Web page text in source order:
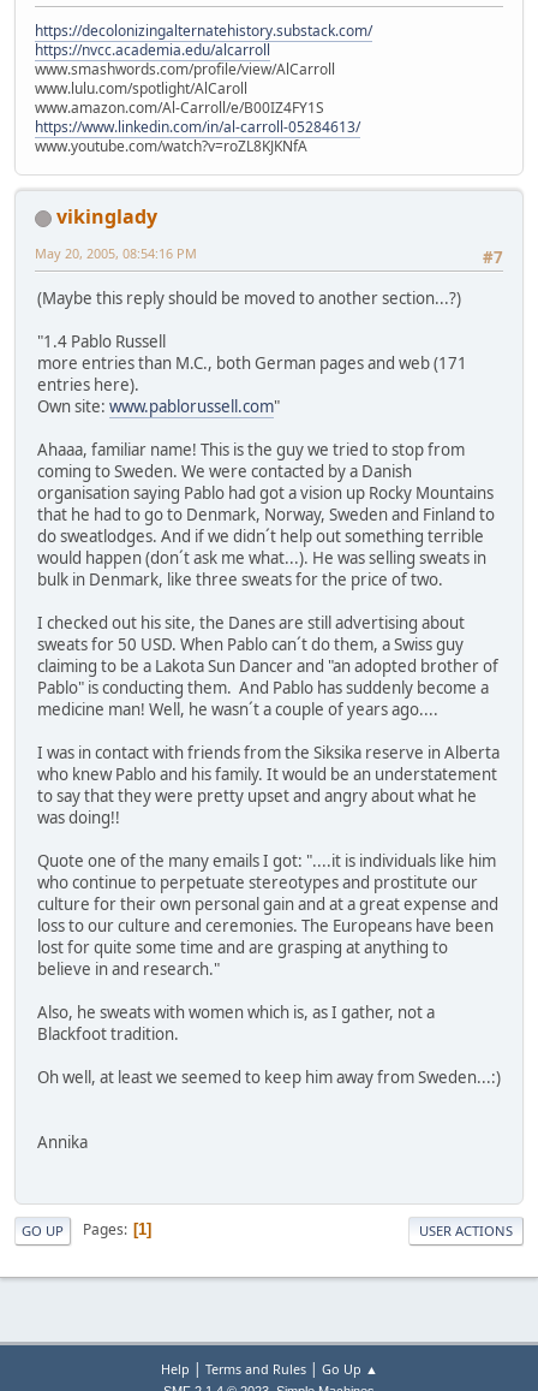
https://decolonizingalternatehistory.substack.com/
https://nvcc.academia.edu/alcarroll
www.smashwords.com/profile/view/AlCarroll
www.lulu.com/spotlight/AlCaroll
www.amazon.com/Al-Carroll/e/B00IZ4FY1S
https://www.linkedin.com/in/al-carroll-05284613/
www.youtube.com/watch?v=roZL8KJKNfA
vikinglady
#7
May 20, 2005, 08:54:16 PM
(Maybe this reply should be moved to another section...?)
"1.4 Pablo Russell
more entries than M.C., both German pages and web (171
entries here).
Own site: www.pablorussell.com"
Ahaaa, familiar name! This is the guy we tried to stop from
coming to Sweden. We were contacted by a Danish
organisation saying Pablo had got a vision up Rocky Mountains
that he had to go to Denmark, Norway, Sweden and Finland to
do sweatlodges. And if we didn´t help out something terrible
would happen (don´t ask me what...). He was selling sweats in
bulk in Denmark, like three sweats for the price of two.
I checked out his site, the Danes are still advertising about
sweats for 50 USD. When Pablo can´t do them, a Swiss guy
claiming to be a Lakota Sun Dancer and "an adopted brother of
Pablo" is conducting them. And Pablo has suddenly become a
medicine man! Well, he wasn´t a couple of years ago....
I was in contact with friends from the Siksika reserve in Alberta
who knew Pablo and his family. It would be an understatement
to say that they were pretty upset and angry about what he
was doing!!
Quote one of the many emails I got: "....it is individuals like him
who continue to perpetuate stereotypes and prostitute our
culture for their own personal gain and at a great expense and
loss to our culture and ceremonies. The Europeans have been
lost for quite some time and are grasping at anything to
believe in and research."
Also, he sweats with women which is, as I gather, not a
Blackfoot tradition.
Oh well, at least we seemed to keep him away from Sweden...:)
Annika
GO UP Pages 1 USER ACTIONS
Help | Terms and Rules| Go Up ▲